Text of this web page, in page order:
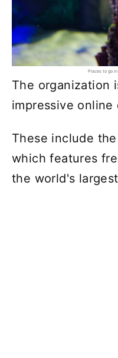
Places to go
The organization
impressive online
These include
which features
the world's